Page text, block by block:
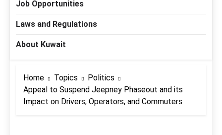
Job Opportunities
Laws and Regulations
About Kuwait
Home Topics
Politics
Appeal to Suspend Jeepney Phaseout and its
Impact on Drivers, Operators, and Commuters